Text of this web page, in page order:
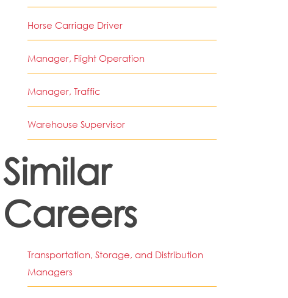
Horse Carriage Driver
Manager, Flight Operation
Manager, Traffic
Warehouse Supervisor
Similar
Careers
Transportation, Storage, and Distribution
Managers